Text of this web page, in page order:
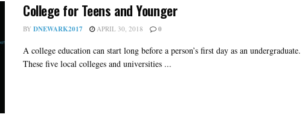
College for Teens and Younger
BY DNEWARK2017 APRIL 30, 2018 0
A college education can start long before a person’s first day as an undergraduate.
These five local colleges and universities ...